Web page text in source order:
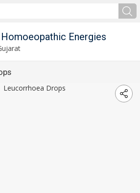
Homoeopathic Energies